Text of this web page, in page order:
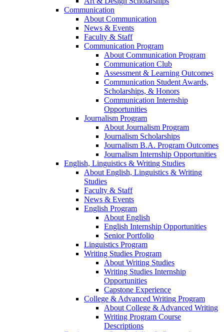
Communication
About Communication
News & Events
Faculty & Staff
Communication Program
About Communication Program
Communication Club
Assessment & Learning Outcomes
Communication Student Awards,
Scholarships, & Honors
Communication Internship
Opportunities
Journalism Program
About Journalism Program
Journalism Scholarships
Journalism B.A. Program Outcomes
Journalism Internship Opportunities
English, Linguistics & Writing Studies
About English, Linguistics & Writing
Studies
Faculty & Staff
News & Events
English Program
About English
English Internship Opportunities
Senior Portfolio
Linguistics Program
Writing Studies Program
About Writing Studies
Writing Studies Internship
Opportunities
Capstone Experience
College & Advanced Writing Program
About College & Advanced Writing
Writing Program Course
Descriptions